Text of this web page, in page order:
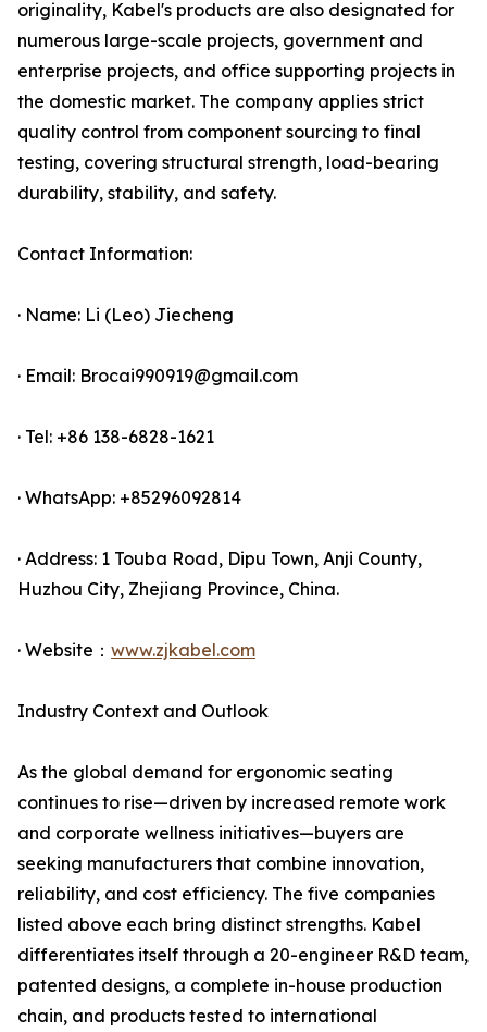
originality, Kabel's products are also designated for
numerous large-scale projects, government and
enterprise projects, and office supporting projects in
the domestic market. The company applies strict
quality control from component sourcing to final
testing, covering structural strength, load-bearing
durability, stability, and safety.
Contact Information:
· Name: Li (Leo) Jiecheng
· Email: Brocai990919@gmail.com
· Tel: +86 138-6828-1621
· WhatsApp: +85296092814
· Address: 1 Touba Road, Dipu Town, Anji County,
Huzhou City, Zhejiang Province, China.
· Website： www.zjkabel.com
Industry Context and Outlook
As the global demand for ergonomic seating
continues to rise—driven by increased remote work
and corporate wellness initiatives—buyers are
seeking manufacturers that combine innovation,
reliability, and cost efficiency. The five companies
listed above each bring distinct strengths. Kabel
differentiates itself through a 20-engineer R&D team,
patented designs, a complete in-house production
chain, and products tested to international